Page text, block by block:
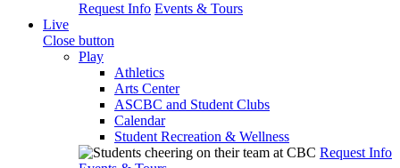
Request Info Events & Tours
Live
Close button
Play
Athletics
Arts Center
ASCBC and Student Clubs
Calendar
Student Recreation & Wellness
Request Info